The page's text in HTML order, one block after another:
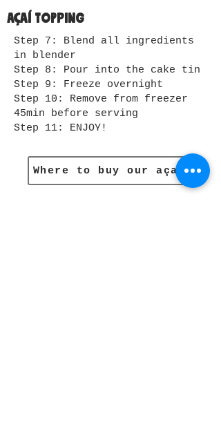
Açaí Topping
Step 7: Blend all ingredients
in blender
Step 8: Pour into the cake tin
Step 9: Freeze overnight
Step 10: Remove from freezer
45min before serving
Step 11: ENJOY!
Where to buy our açaí